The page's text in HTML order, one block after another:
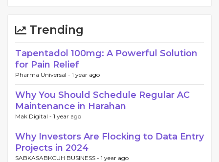
Trending
Tapentadol 100mg: A Powerful Solution
for Pain Relief
Pharma Universal - 1 year ago
Why You Should Schedule Regular AC
Maintenance in Harahan
Mak Digital - 1 year ago
Why Investors Are Flocking to Data Entry
Projects in 2024
SABKASABKCUH BUSINESS - 1 year ago